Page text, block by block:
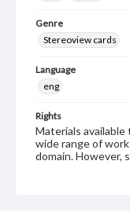
Genre
Stereoview cards
Language
eng
Rights
Materials
wide range of
domain. However,